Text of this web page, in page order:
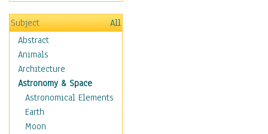
Subject
All
Abstract
Animals
Architecture
Astronomy & Space
Astronomical Elements
Earth
Moon